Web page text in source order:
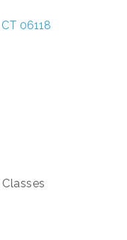
CT 06118